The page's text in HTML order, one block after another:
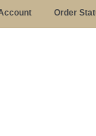
Order